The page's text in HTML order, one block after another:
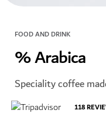
FOOD AND DRINK
% Arabica
Speciality coffee
118